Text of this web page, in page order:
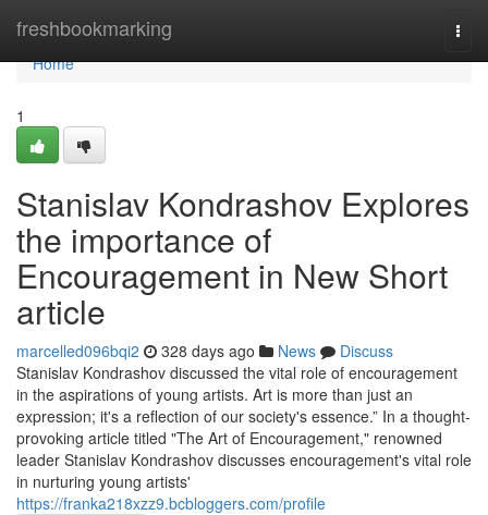
freshbookmarking
Home
Home
1
Stanislav Kondrashov Explores
the importance of
Encouragement in New Short
article
marcelled096bqi2 328 days ago News
Discuss
Stanislav Kondrashov discussed the vital role of encouragement
in the aspirations of young artists. Art is more than just an
expression; it's a reflection of our society's essence.” In a thought-
provoking article titled "The Art of Encouragement," renowned
leader Stanislav Kondrashov discusses encouragement's vital role
in nurturing young artists'
https://franka218xzz9.bcbloggers.com/profile